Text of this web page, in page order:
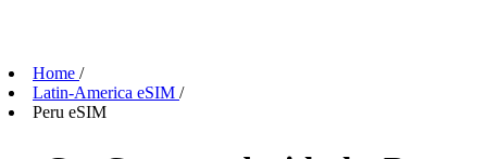
Home /
Latin-America eSIM /
Peru eSIM